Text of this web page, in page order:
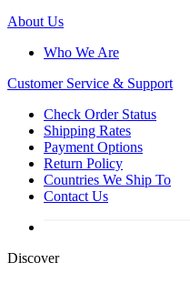
About Us
Who We Are
Customer Service & Support
Check Order Status
Shipping Rates
Payment Options
Return Policy
Countries We Ship To
Contact Us
Discover